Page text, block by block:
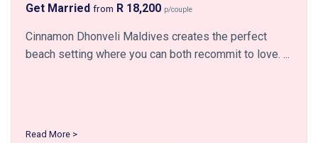
Get Married from R 18,200 p/couple
Cinnamon Dhonveli Maldives creates the perfect
beach setting where you can both recommit to love. ...
Read More >